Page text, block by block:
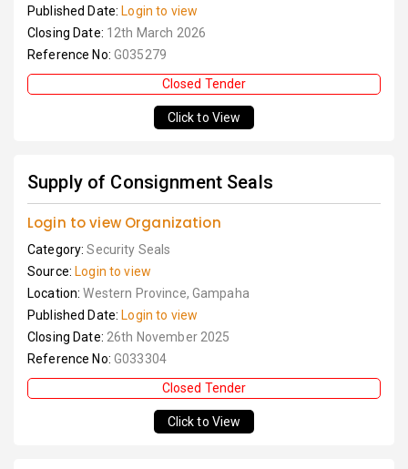
Published Date: Login to view
Closing Date: 12th March 2026
Reference No: G035279
Closed Tender
Click to View
Supply of Consignment Seals
Login to view Organization
Category:Security Seals
Source: Login to view
Location:Western Province, Gampaha
Published Date: Login to view
Closing Date: 26th November 2025
Reference No: G033304
Closed Tender
Click to View